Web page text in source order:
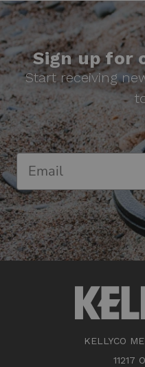
Sign up for
Start receiving
KELLYCO
11217